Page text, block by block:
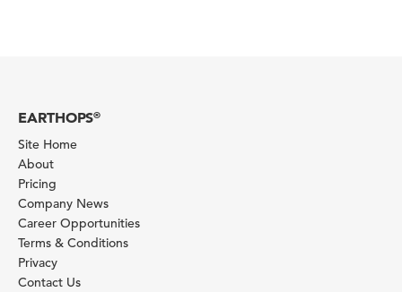
EARTHOPS®
Site Home
About
Pricing
Company News
Career Opportunities
Terms & Conditions
Privacy
Contact Us